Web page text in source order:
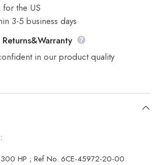
the US
3-5 business days
in our product quality
HP ; Ref No. 6CE-45972-20-00